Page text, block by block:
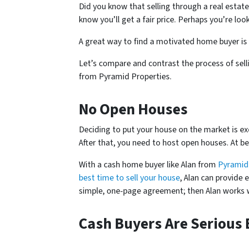
Did you know that selling through a real
know you’ll get a fair price. Perhaps you’re
A great way to find a motivated home buyer
Let’s compare and contrast the process of
from Pyramid Properties.
No Open Houses
Deciding to put your house on the market is
After that, you need to host open houses. At
With a cash home buyer like Alan from
best time to sell your house, Alan can provide
simple, one-page agreement; then Alan
Cash Buyers Are Serious